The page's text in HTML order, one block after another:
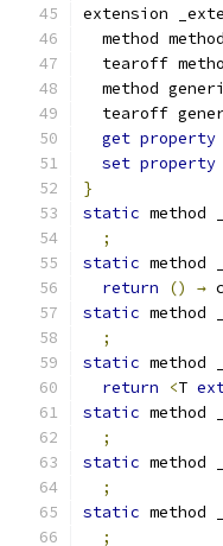
extension
method
tearoff
method
tearoff
get property
set property
}
static method
;
static method
return
() →
static method
;
static method
return
<T
static method
;
static method
;
static method
;